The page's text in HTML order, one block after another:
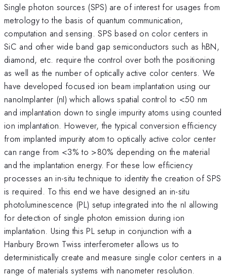
Single photon sources (SPS) are of interest for usages from
metrology to the basis of quantum communication,
computation and sensing. SPS based on color centers in
SiC and other wide band gap semiconductors such as hBN,
diamond, etc. require the control over both the positioning
as well as the number of optically active color centers. We
have developed focused ion beam implantation using our
nanoImplanter (nI) which allows spatial control to <50 nm
and implantation down to single impurity atoms using counted
ion implantation. However, the typical conversion efficiency
from implanted impurity atom to optically active color center
can range from <3% to >80% depending on the material
and the implantation energy. For these low efficiency
processes an in-situ technique to identity the creation of SPS
is required. To this end we have designed an in-situ
photoluminescence (PL) setup integrated into the nI allowing
for detection of single photon emission during ion
implantation. Using this PL setup in conjunction with a
Hanbury Brown Twiss interferometer allows us to
deterministically create and measure single color centers in a
range of materials systems with nanometer resolution.